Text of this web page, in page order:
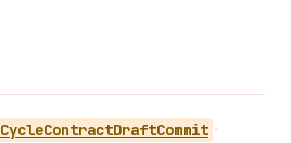
CycleContractDraftCommit •